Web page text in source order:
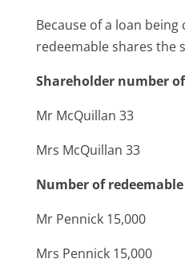
Because of a loan
redeemable shares the
Shareholder number
Mr McQuillan 33
Mrs McQuillan 33
Number of
Mr Pennick 15,000
Mrs Pennick 15,000